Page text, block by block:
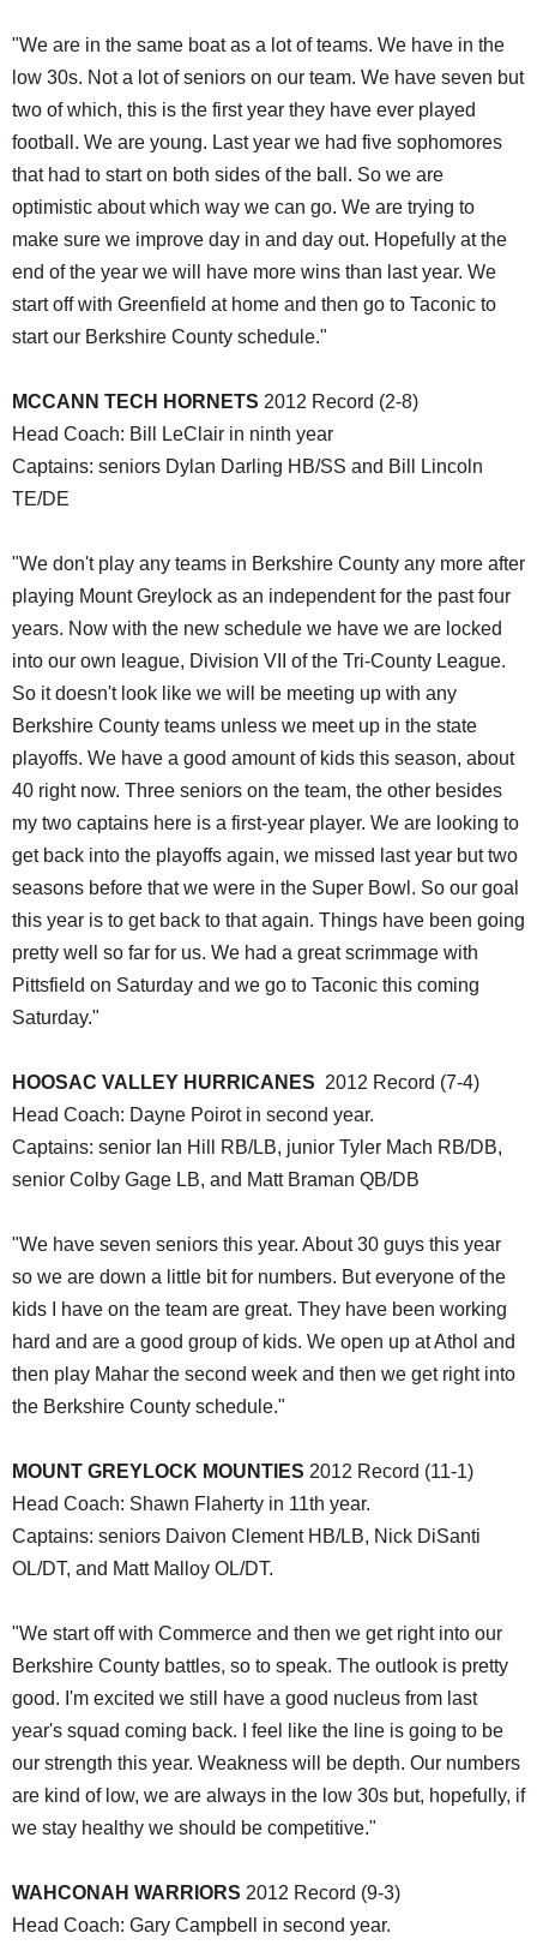
"We are in the same boat as a lot of teams. We have in the
low 30s. Not a lot of seniors on our team. We have seven but
two of which, this is the first year they have ever played
football. We are young. Last year we had five sophomores
that had to start on both sides of the ball. So we are
optimistic about which way we can go. We are trying to
make sure we improve day in and day out. Hopefully at the
end of the year we will have more wins than last year. We
start off with Greenfield at home and then go to Taconic to
start our Berkshire County schedule."
MCCANN TECH HORNETS 2012 Record (2-8)
Head Coach: Bill LeClair in ninth year
Captains: seniors Dylan Darling HB/SS and Bill Lincoln
TE/DE
"We don't play any teams in Berkshire County any more after
playing Mount Greylock as an independent for the past four
years. Now with the new schedule we have we are locked
into our own league, Division VII of the Tri-County League.
So it doesn't look like we will be meeting up with any
Berkshire County teams unless we meet up in the state
playoffs. We have a good amount of kids this season, about
40 right now. Three seniors on the team, the other besides
my two captains here is a first-year player. We are looking to
get back into the playoffs again, we missed last year but two
seasons before that we were in the Super Bowl. So our goal
this year is to get back to that again. Things have been going
pretty well so far for us. We had a great scrimmage with
Pittsfield on Saturday and we go to Taconic this coming
Saturday."
HOOSAC VALLEY HURRICANES 2012 Record (7-4)
Head Coach: Dayne Poirot in second year.
Captains: senior Ian Hill RB/LB, junior Tyler Mach RB/DB,
senior Colby Gage LB, and Matt Braman QB/DB
"We have seven seniors this year. About 30 guys this year
so we are down a little bit for numbers. But everyone of the
kids I have on the team are great. They have been working
hard and are a good group of kids. We open up at Athol and
then play Mahar the second week and then we get right into
the Berkshire County schedule."
MOUNT GREYLOCK MOUNTIES 2012 Record (11-1)
Head Coach: Shawn Flaherty in 11th year.
Captains: seniors Daivon Clement HB/LB, Nick DiSanti
OL/DT, and Matt Malloy OL/DT.
"We start off with Commerce and then we get right into our
Berkshire County battles, so to speak. The outlook is pretty
good. I'm excited we still have a good nucleus from last
year's squad coming back. I feel like the line is going to be
our strength this year. Weakness will be depth. Our numbers
are kind of low, we are always in the low 30s but, hopefully, if
we stay healthy we should be competitive."
WAHCONAH WARRIORS 2012 Record (9-3)
Head Coach: Gary Campbell in second year.